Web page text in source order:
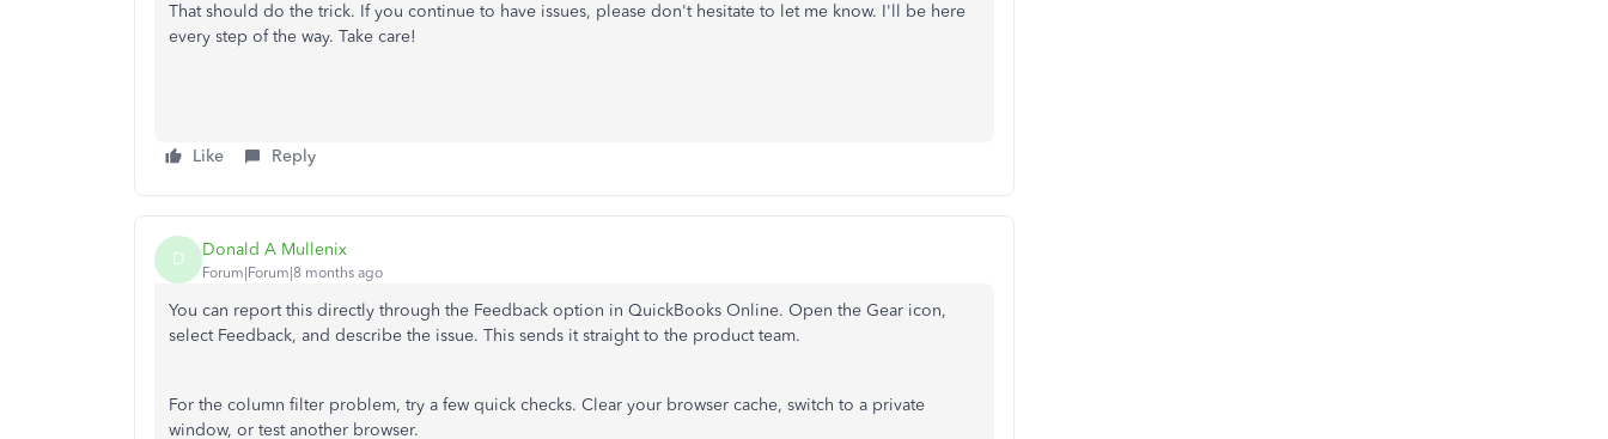
That should do the trick. If you continue to have issues, please don't hesitate to let me know. I'll be here
every step of the way. Take care!
Like Reply
D Donald A Mullenix
Forum|Forum|8 months ago
You can report this directly through the Feedback option in QuickBooks Online. Open the Gear icon,
select Feedback, and describe the issue. This sends it straight to the product team.
For the column filter problem, try a few quick checks. Clear your browser cache, switch to a private
window, or test another browser.